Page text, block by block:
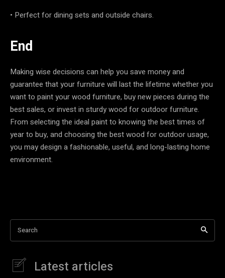
• Perfect for dining sets and outside chairs.
End
Making wise decisions can help you save money and
guarantee that your furniture will last the lifetime whether you
want to paint your wood furniture, buy new pieces during the
best sales, or invest in sturdy wood for outdoor furniture.
From selecting the ideal paint to knowing the best times of
year to buy, and choosing the best wood for outdoor usage,
you may design a fashionable, useful, and long-lasting home
environment.
Search
Latest articles